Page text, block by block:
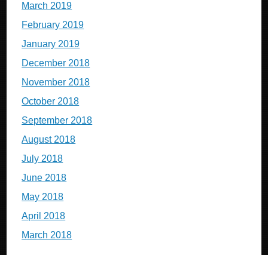
March 2019
February 2019
January 2019
December 2018
November 2018
October 2018
September 2018
August 2018
July 2018
June 2018
May 2018
April 2018
March 2018